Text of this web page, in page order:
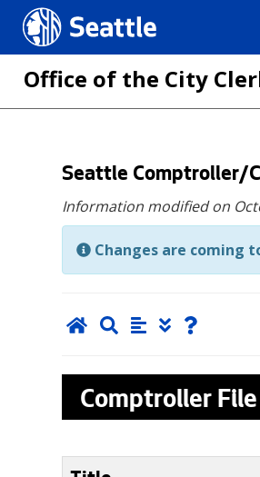
Seattle.gov
Office of the City
main
content
Seattle Comptroller/
Information modified on
Changes are coming
Comptroller File